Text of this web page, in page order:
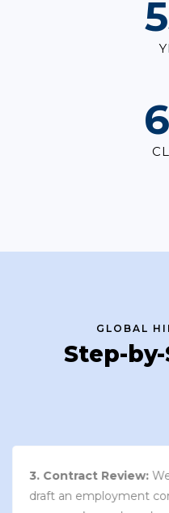
GLOBAL
Step-
3. Contract Review:
draft an employment